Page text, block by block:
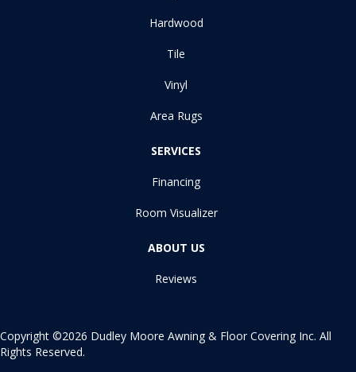
Hardwood
Tile
Vinyl
Area Rugs
SERVICES
Financing
Room Visualizer
ABOUT US
Reviews
Copyright ©2026 Dudley Moore Awning & Floor Covering Inc. All
Rights Reserved.